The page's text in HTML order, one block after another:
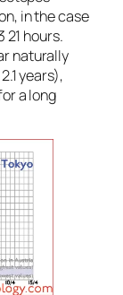
in the case
21 hours.
naturally
years),
a long